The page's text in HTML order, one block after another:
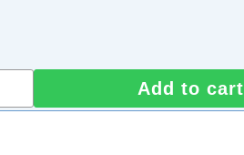
Add to cart